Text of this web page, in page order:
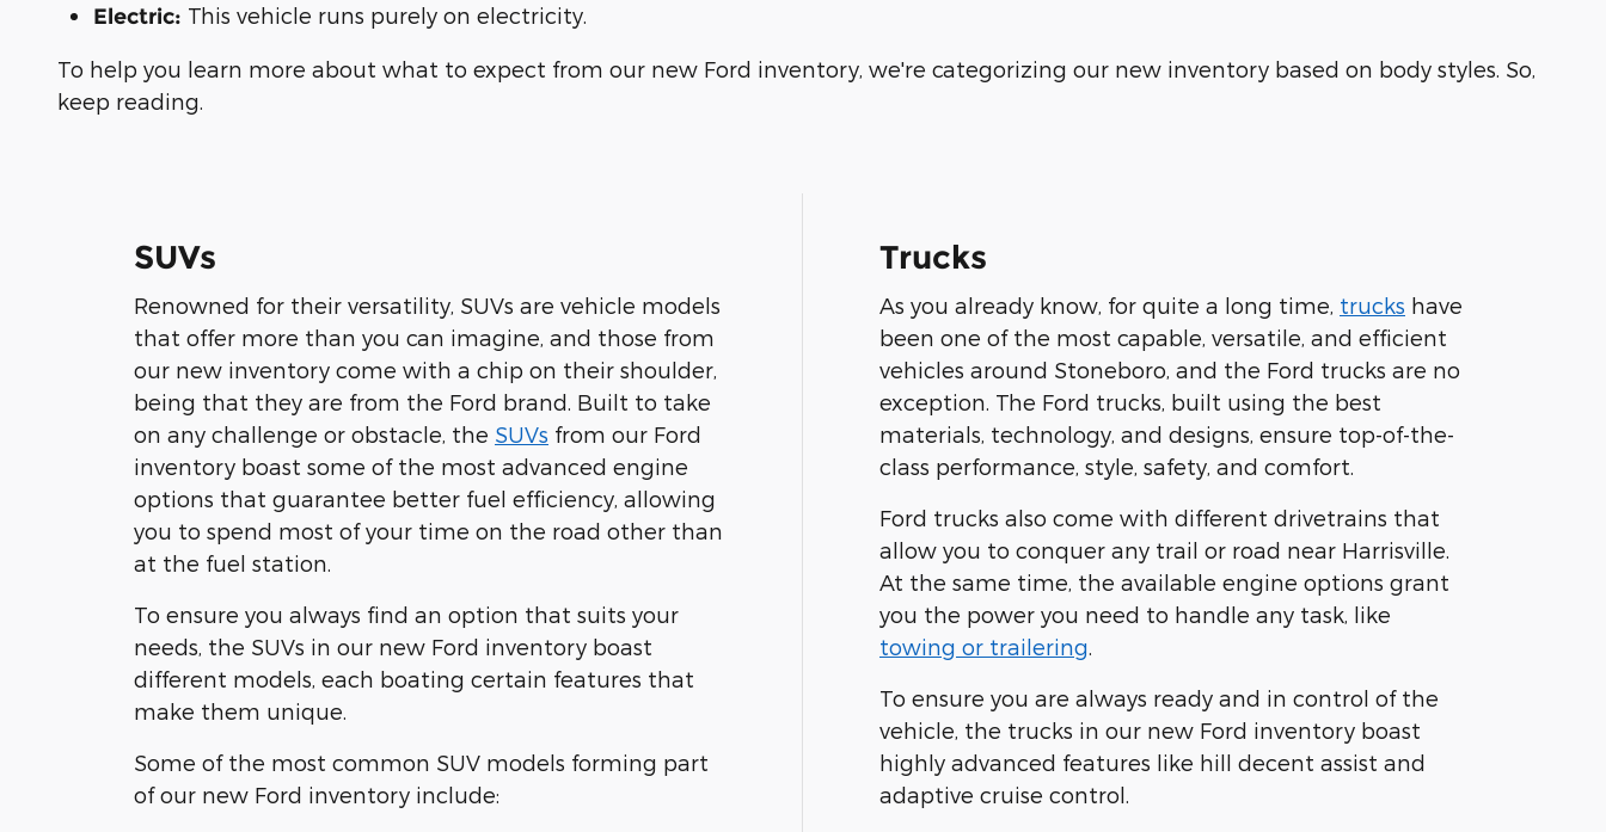
Electric: This vehicle runs purely on electricity.
To help you learn more about what to expect from our new Ford inventory, we're categorizing our new inventory based on body styles. So,
keep reading.
SUVs
Renowned for their versatility, SUVs are vehicle models
that offer more than you can imagine, and those from
our new inventory come with a chip on their shoulder,
being that they are from the Ford brand. Built to take
on any challenge or obstacle, the SUVs from our Ford
inventory boast some of the most advanced engine
options that guarantee better fuel efficiency, allowing
you to spend most of your time on the road other than
at the fuel station.
To ensure you always find an option that suits your
needs, the SUVs in our new Ford inventory boast
different models, each boating certain features that
make them unique.
Some of the most common SUV models forming part
of our new Ford inventory include:
Trucks
As you already know, for quite a long time, trucks have
been one of the most capable, versatile, and efficient
vehicles around Stoneboro, and the Ford trucks are no
exception. The Ford trucks, built using the best
materials, technology, and designs, ensure top-of-the-
class performance, style, safety, and comfort.
Ford trucks also come with different drivetrains that
allow you to conquer any trail or road near Harrisville.
At the same time, the available engine options grant
you the power you need to handle any task, like
towing or trailering
To ensure you are always ready and in control of the
vehicle, the trucks in our new Ford inventory boast
highly advanced features like hill decent assist and
adaptive cruise control.